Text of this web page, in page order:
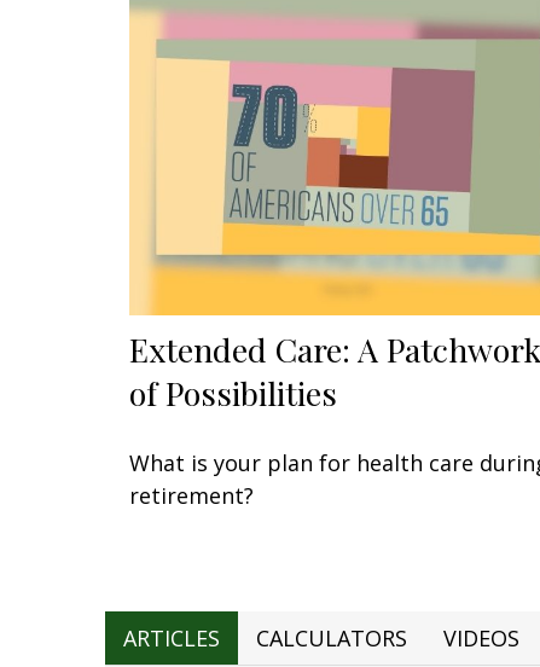
Extended Care: A Patchwork
of Possibilities
What is your plan for health care
retirement?
ARTICLES CALCULATORS VIDEOS